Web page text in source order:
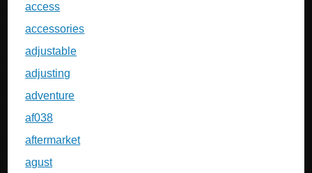
access
accessories
adjustable
adjusting
adventure
af038
aftermarket
agust